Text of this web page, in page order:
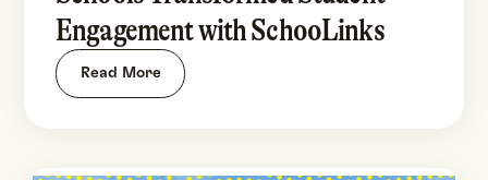
Engagement with SchooLinks
Read More